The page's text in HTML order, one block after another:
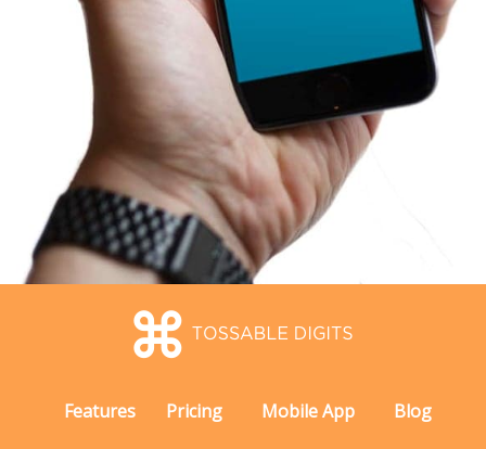
Features Pricing Mobile App Blog